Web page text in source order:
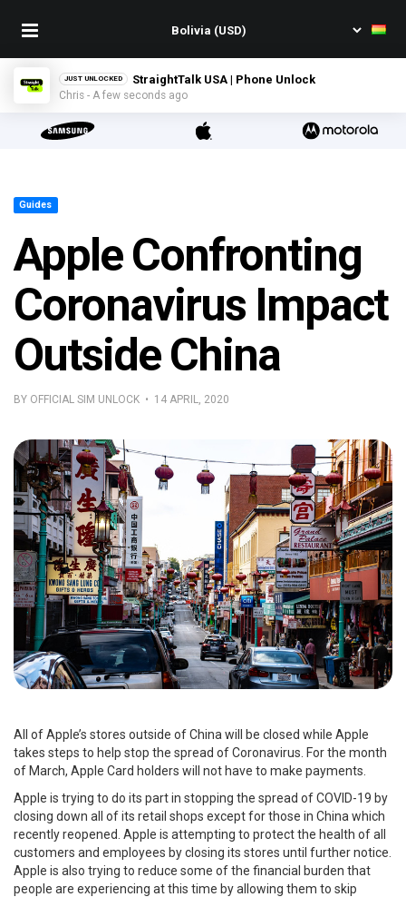
JUST UNLOCKED StraightTalk USA | Phone Unlock
Chris - A few seconds ago
Guides
Apple Confronting
Coronavirus Impact
Outside China
BY OFFICIAL SIM UNLOCK • 14 APRIL, 2020
All of Apple’s stores outside of China will be closed while Apple
takes steps to help stop the spread of Coronavirus. For the month
of March, Apple Card holders will not have to make payments.
Apple is trying to do its part in stopping the spread of COVID-19 by
closing down all of its retail shops except for those in China which
recently reopened. Apple is attempting to protect the health of all
customers and employees by closing its stores until further notice.
Apple is also trying to reduce some of the financial burden that
people are experiencing at this time by allowing them to skip